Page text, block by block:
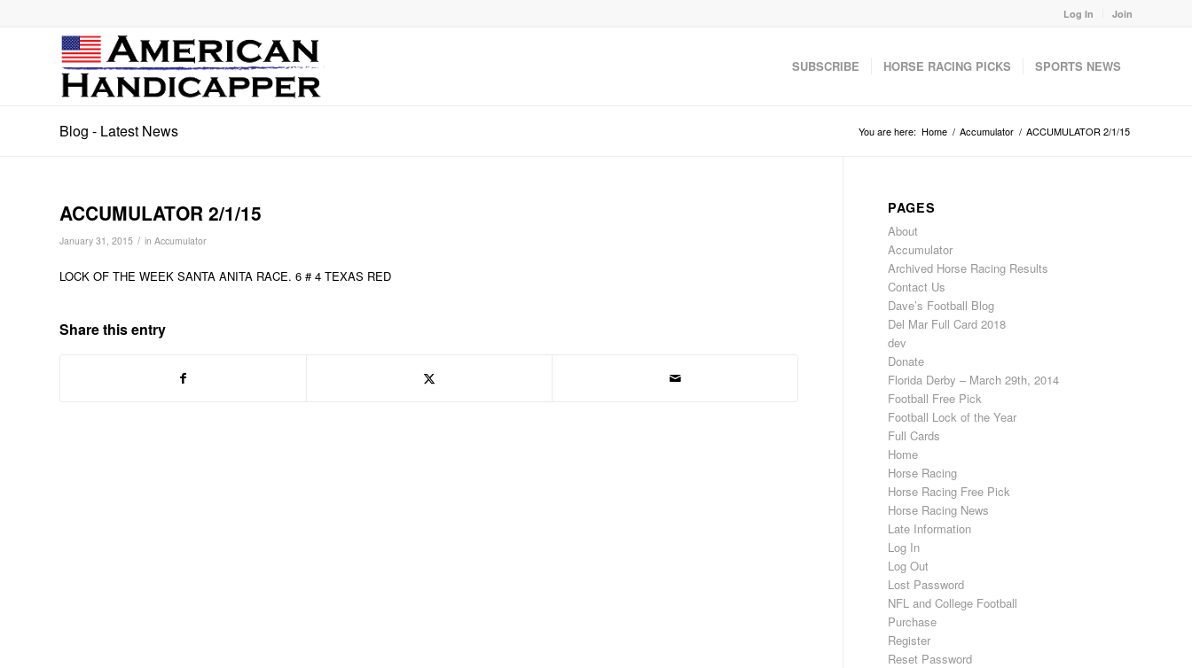
Log In Join
SUBSCRIBE HORSE RACING PICKS SPORTS NEWS
Blog - Latest News You are here: Home / Accumulator / ACCUMULATOR 2/1/15
ACCUMULATOR 2/1/15
January 31, 2015 / in Accumulator
LOCK OF THE WEEK SANTA ANITA RACE. 6 # 4 TEXAS RED
Share this entry
PAGES
About
Accumulator
Archived Horse Racing Results
Contact Us
Dave’s Football Blog
Del Mar Full Card 2018
dev
Donate
Florida Derby – March 29th, 2014
Football Free Pick
Football Lock of the Year
Full Cards
Home
Horse Racing
Horse Racing Free Pick
Horse Racing News
Late Information
Log In
Log Out
Lost Password
NFL and College Football
Purchase
Register
Reset Password